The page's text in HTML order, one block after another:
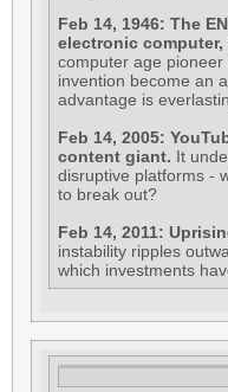
Feb 14, 1946: The
electronic
computer age
invention become an
advantage is
Feb 14, 2005:
content giant. It
disruptive platforms -
to break out?
Feb 14, 2011:
instability ripples
which investments